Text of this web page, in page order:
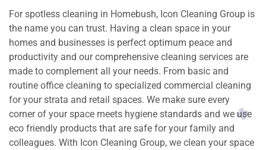
For spotless cleaning in Homebush, Icon Cleaning Group is
the name you can trust. Having a clean space in your
homes and businesses is perfect optimum peace and
productivity and our comprehensive cleaning services are
made to complement all your needs. From basic and
routine office cleaning to specialized commercial cleaning
for your strata and retail spaces. We make sure every
corner of your space meets hygiene standards and we use
eco friendly products that are safe for your family and
colleagues. With Icon Cleaning Group, we clean your space